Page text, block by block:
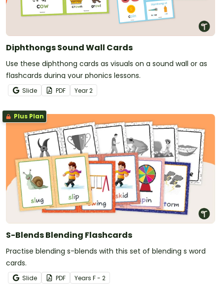
Diphthongs Sound Wall Cards
Use these diphthong cards as visuals on a sound wall or as
flashcards during your phonics lessons.
Slide PDF Year2
Plus Plan
S-Blends Blending Flashcards
Practise blending s-blends with this set of blending s word
cards.
Slide PDF Years F - 2